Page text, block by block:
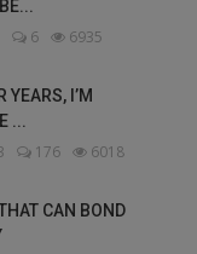
6 6935
YEARS, I’M
...
176 6018
CAN BOND